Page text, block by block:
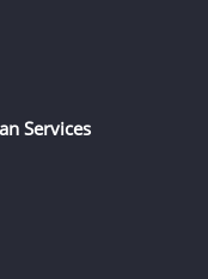
Services